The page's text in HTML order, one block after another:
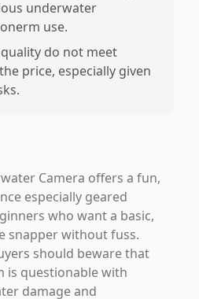
underwater
use.
do not meet
price, especially given
Camera offers a fun,
especially geared
who want a basic,
snapper without fuss.
should beware that
is questionable with
damage and